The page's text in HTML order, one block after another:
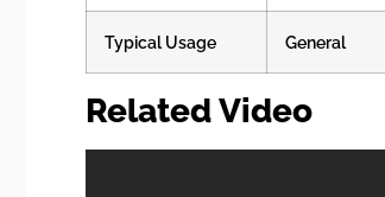
Typical Usage General
Related Video